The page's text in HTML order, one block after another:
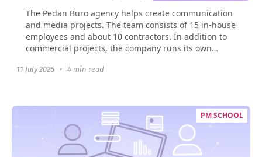
The Pedan Buro agency helps create communication
and media projects. The team consists of 15 in-house
employees and about 10 contractors. In addition to
commercial projects, the company runs its own
11 July 2026 • 4 min read
PM SCHOOL